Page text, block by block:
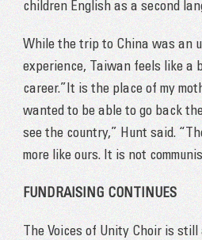
children English as a second
While the trip to China was an
experience, Taiwan feels like a
career.”It is the place of my
wanted to be able to go back
see the country,” Hunt said.
more like ours. It is not
FUNDRAISING CONTINUES
The Voices of Unity Choir is